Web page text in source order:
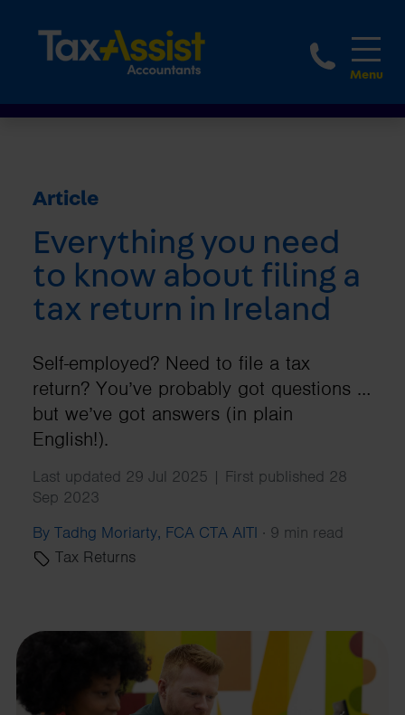
1800
Article
Everything you need
to know about filing a
tax return in Ireland
Self-employed? Need to file a tax
return? You’ve probably got questions …
but we’ve got answers (in plain
English!).
Last updated 29 Jul 2025 | First published 28
Sep 2023
By Tadhg Moriarty, FCA CTA AITI · 9 min read
Tax Returns